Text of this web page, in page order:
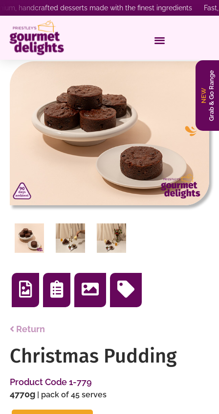
handcrafted desserts made with the finest ingredients
Return
Christmas Pudding
Product Code 1-779
4770g | pack of 45 serves
NEWGrab & Go Range